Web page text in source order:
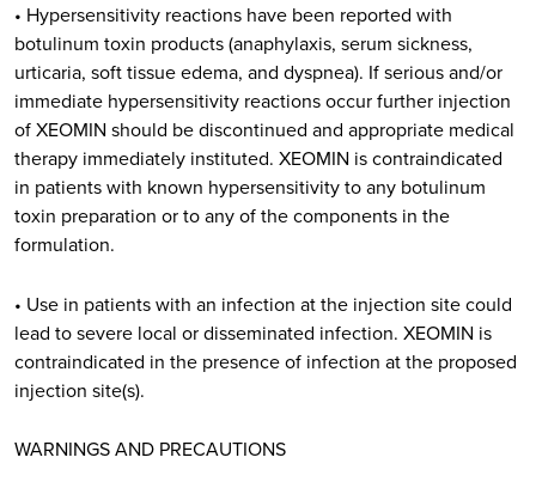
• Hypersensitivity reactions have been reported with
botulinum toxin products (anaphylaxis, serum sickness,
urticaria, soft tissue edema, and dyspnea). If serious and/or
immediate hypersensitivity reactions occur further injection
of XEOMIN should be discontinued and appropriate medical
therapy immediately instituted. XEOMIN is contraindicated
in patients with known hypersensitivity to any botulinum
toxin preparation or to any of the components in the
formulation.
• Use in patients with an infection at the injection site could
lead to severe local or disseminated infection. XEOMIN is
contraindicated in the presence of infection at the proposed
injection site(s).
WARNINGS AND PRECAUTIONS